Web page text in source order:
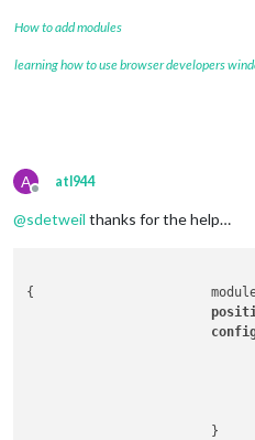
How to add modules
learning how to use browser developers
A
Offline
atl944
@sdetweil thanks for the help…
{			module: "weather",